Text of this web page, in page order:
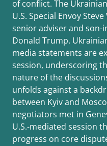
of conflict. The
U.S. Special Envoy
senior adviser and son-
Donald Trump.
media statements are
session, underscoring
nature of the
unfolds against a
between Kyiv and
negotiators met in
U.S.-mediated session
progress on core